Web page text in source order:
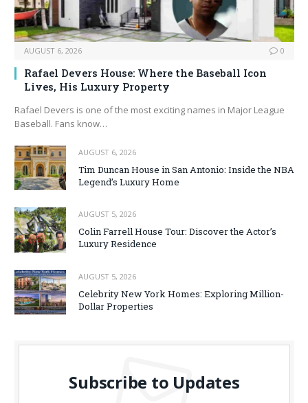
AUGUST 6, 2026 0
Rafael Devers House: Where the Baseball Icon
Lives, His Luxury Property
Rafael Devers is one of the most exciting names in Major League
Baseball. Fans know…
AUGUST 6, 2026
Tim Duncan House in San Antonio: Inside the NBA
Legend’s Luxury Home
AUGUST 5, 2026
Colin Farrell House Tour: Discover the Actor’s
Luxury Residence
AUGUST 5, 2026
Celebrity New York Homes: Exploring Million-
Dollar Properties
Subscribe to Updates